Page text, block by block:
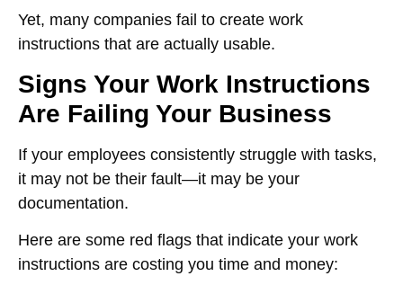
Yet, many companies fail to create work
instructions that are actually usable.
Signs Your Work Instructions
Are Failing Your Business
If your employees consistently struggle with tasks,
it may not be their fault—it may be your
documentation.
Here are some red flags that indicate your work
instructions are costing you time and money: